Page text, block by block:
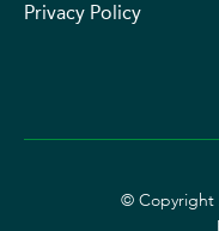
Privacy Policy
© Copyright